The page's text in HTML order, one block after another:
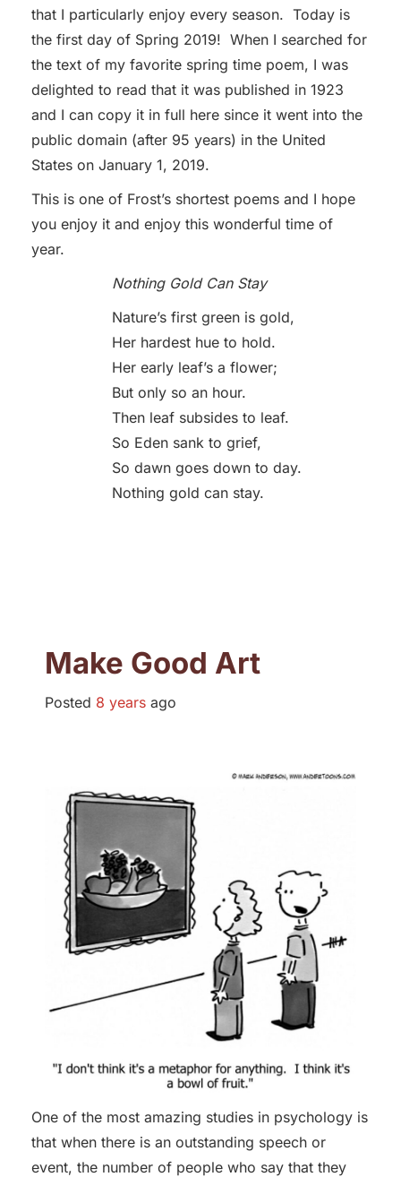
that I particularly enjoy every season. Today is
the first day of Spring 2019! When I searched for
the text of my favorite spring time poem, I was
delighted to read that it was published in 1923
and I can copy it in full here since it went into the
public domain (after 95 years) in the United
States on January 1, 2019.
This is one of Frost’s shortest poems and I hope
you enjoy it and enjoy this wonderful time of
year.
Nothing Gold Can Stay
Nature’s first green is gold,
Her hardest hue to hold.
Her early leaf’s a flower;
But only so an hour.
Then leaf subsides to leaf.
So Eden sank to grief,
So dawn goes down to day.
Nothing gold can stay.
Make Good Art
Posted 8 years ago
One of the most amazing studies in psychology is
that when there is an outstanding speech or
event, the number of people who say that they